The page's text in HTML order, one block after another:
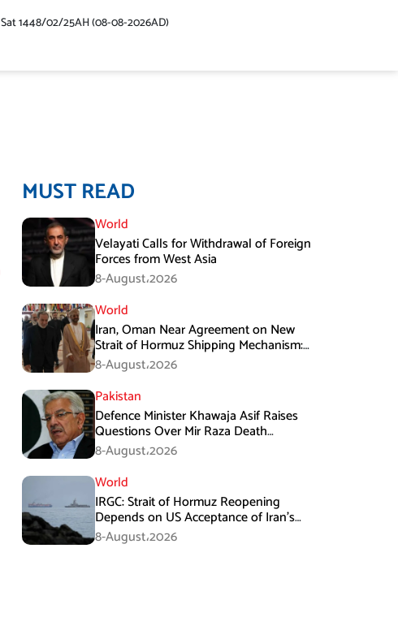
Sat 1448/02/25AH (08-08-2026AD)
MUST READ
World
Velayati Calls for Withdrawal of Foreign
Forces from West Asia
8-August،2026
World
Iran, Oman Near Agreement on New
Strait of Hormuz Shipping Mechanism:
Araghchi
8-August،2026
Pakistan
Defence Minister Khawaja Asif Raises
Questions Over Mir Raza Death
Investigation
8-August،2026
World
IRGC: Strait of Hormuz Reopening
Depends on US Acceptance of Iran’s
Conditions
8-August،2026